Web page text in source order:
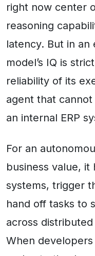
right now center
reasoning
latency. But in
model’s IQ is
reliability of its
agent that
an internal ERP
For an
business value,
systems, trigger
hand off tasks to
across
When